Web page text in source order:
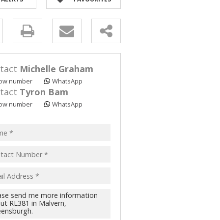
Michelle Graham
number WhatsApp
Tyron Bam
number WhatsApp